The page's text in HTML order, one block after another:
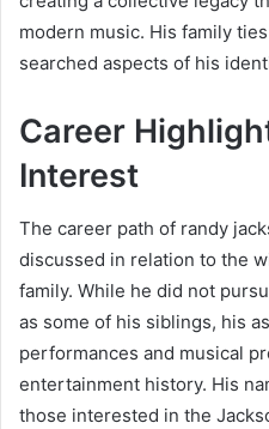
modern music. His family
searched aspects of his
Career
Interest
The career path of randy
discussed in relation to the
family. While he did not
as some of his siblings, his
performances and musical
entertainment history. His
those interested in the